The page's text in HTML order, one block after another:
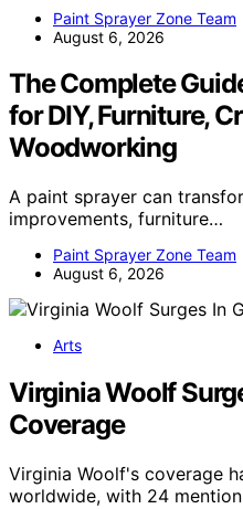
Paint Sprayer Zone Team
August 6, 2026
The Complete
for DIY, Furniture,
Woodworking
A paint sprayer can
improvements, furniture…
Paint Sprayer Zone Team
August 6, 2026
Arts
Virginia Woolf
Coverage
Virginia Woolf's coverage
worldwide, with 24